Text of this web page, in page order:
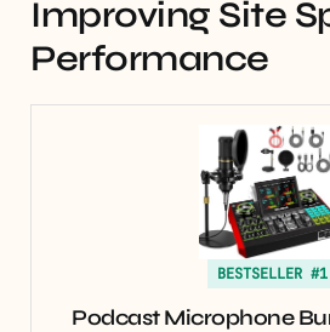
Improving Site
Performance
BESTSELLER #1
Podcast Microphone